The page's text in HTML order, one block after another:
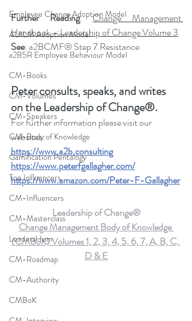
Employee Change Adoption Model
AUILM Adoption Model
a2B5R Employee Behaviour Model
CM-Books
CM-Volumes
CM-Speakers
CM-Body of Knowledge
Gamification Pentalogy
Top Influencers
CM-Influencers
CM-Masterclass
LeadersHum
CM-Roadmap
CM-Authority
CMBoK
Further Reading: Change Management
Handbook – Leadership of Change Volume 3
See: a2BCMF® Step 7 Resistance
Peter consults, speaks, and writes
on the Leadership of Change®.
For further information please visit our
websites:
https://www.a2b.consulting
https://www.peterfgallagher.com/
https://www.amazon.com/Peter-F-Gallagher
Leadership of Change®
Change Management Body of Knowledge
(CMBoK) Volumes 1, 2, 3, 4, 5, 6, 7, A, B, C,
D & E